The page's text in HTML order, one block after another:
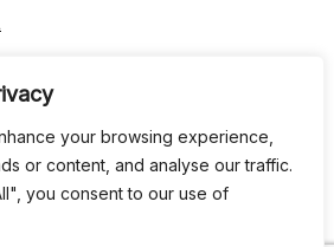
your browsing experience,
or content, and analyse our traffic.
you consent to our use of